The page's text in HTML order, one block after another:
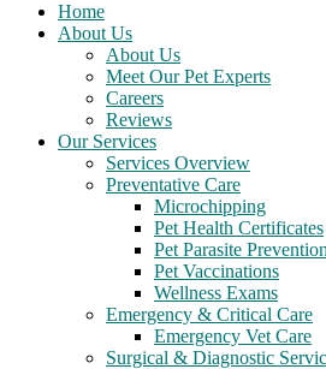
Home
About Us
About Us
Meet Our Pet Experts
Careers
Reviews
Our Services
Services Overview
Preventative Care
Microchipping
Pet Health Certificates
Pet Parasite Prevention
Pet Vaccinations
Wellness Exams
Emergency & Critical Care
Emergency Vet Care
Surgical & Diagnostic